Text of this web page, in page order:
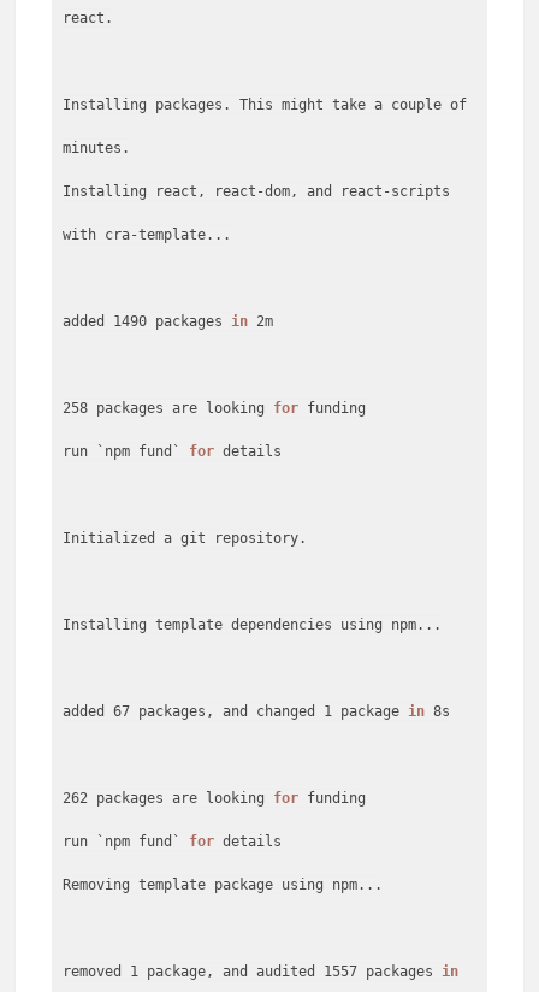
react.
Installing packages. This might take a couple of
minutes.
Installing react, react-dom, and react-scripts
with cra-template...
added 1490 packages in 2m
258 packages are looking for funding
run `npm fund` for details
Initialized a git repository.
Installing template dependencies using npm...
added 67 packages, and changed 1 package in 8s
262 packages are looking for funding
run `npm fund` for details
Removing template package using npm...
removed 1 package, and audited 1557 packages in